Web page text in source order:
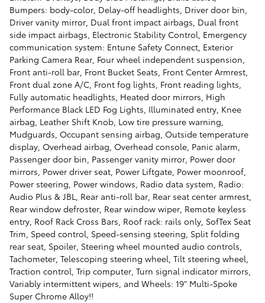
Bumpers: body-color, Delay-off headlights, Driver door bin,
Driver vanity mirror, Dual front impact airbags, Dual front
side impact airbags, Electronic Stability Control, Emergency
communication system: Entune Safety Connect, Exterior
Parking Camera Rear, Four wheel independent suspension,
Front anti-roll bar, Front Bucket Seats, Front Center Armrest,
Front dual zone A/C, Front fog lights, Front reading lights,
Fully automatic headlights, Heated door mirrors, High
Performance Black LED Fog Lights, Illuminated entry, Knee
airbag, Leather Shift Knob, Low tire pressure warning,
Mudguards, Occupant sensing airbag, Outside temperature
display, Overhead airbag, Overhead console, Panic alarm,
Passenger door bin, Passenger vanity mirror, Power door
mirrors, Power driver seat, Power Liftgate, Power moonroof,
Power steering, Power windows, Radio data system, Radio:
Audio Plus & JBL, Rear anti-roll bar, Rear seat center armrest,
Rear window defroster, Rear window wiper, Remote keyless
entry, Roof Rack Cross Bars, Roof rack: rails only, SofTex Seat
Trim, Speed control, Speed-sensing steering, Split folding
rear seat, Spoiler, Steering wheel mounted audio controls,
Tachometer, Telescoping steering wheel, Tilt steering wheel,
Traction control, Trip computer, Turn signal indicator mirrors,
Variably intermittent wipers, and Wheels: 19" Multi-Spoke
Super Chrome Alloy!!